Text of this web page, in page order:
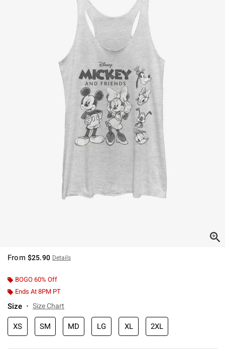
From $25.90 Details
BOGO 60% Off
Ends At 8PM PT
Size Size Chart
XS SM MD LG XL 2XL